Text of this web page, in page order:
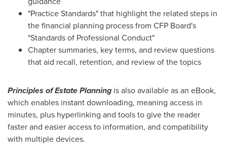
"Practice Standards" that highlight the related steps in
the financial planning process from CFP Board's
"Standards of Professional Conduct"
Chapter summaries, key terms, and review questions
that aid recall, retention, and review of the topics
Principles of Estate Planning is also available as an eBook,
which enables instant downloading, meaning access in
minutes, plus hyperlinking and tools to give the reader
faster and easier access to information, and compatibility
with multiple devices.